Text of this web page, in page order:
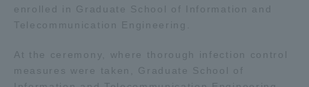
enrolled in Graduate School of Information and
Telecommunication Engineering.
At the ceremony, where thorough infection control
measures were taken, Graduate School of